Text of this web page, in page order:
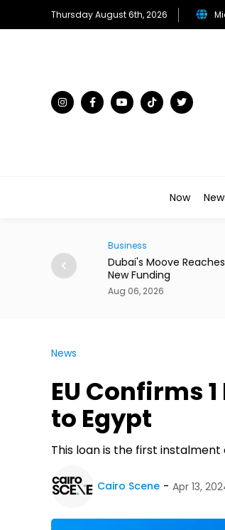
Thursday August 6th, 2026
Now
From Income
Business
Dubai's Moove Reaches
New Funding
Aug 06, 2026
News
EU Confirms
to Egypt
This loan is the first
Cairo Scene Apr 13,